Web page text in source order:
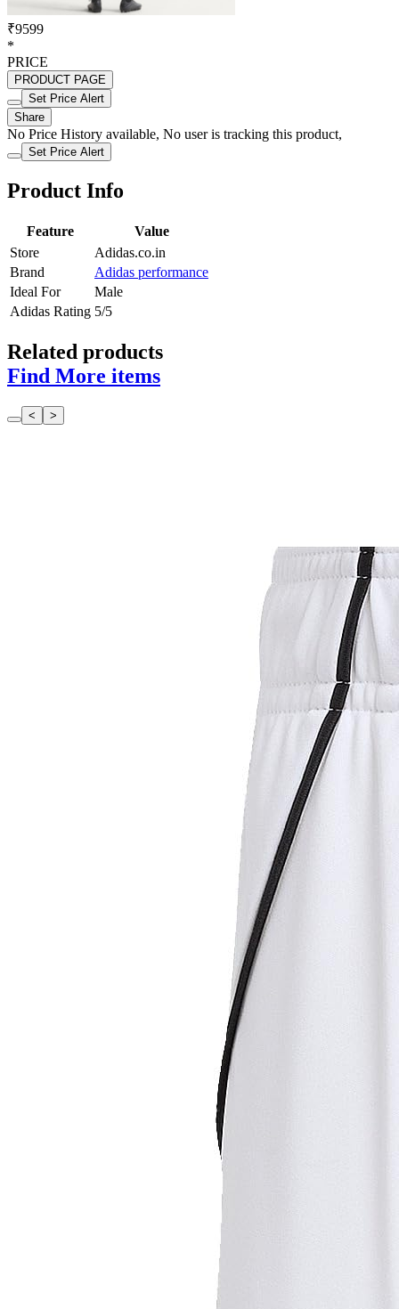
₹9599
*
PRICE
PRODUCT PAGE
Set Price Alert
Share
No Price History available, No user is tracking this product,
Set Price Alert
Product Info
Feature
Value
Store
Adidas.co.in
Brand
Adidas performance
Ideal For
Male
Adidas Rating 5/5
Related products
Find More items
< >